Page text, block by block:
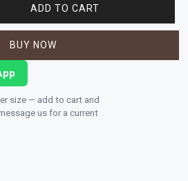
ADD TO CART
BUY NOW
size — add to cart and
us for a current